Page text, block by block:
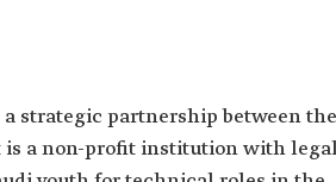
a strategic partnership between the
is a non-profit institution with